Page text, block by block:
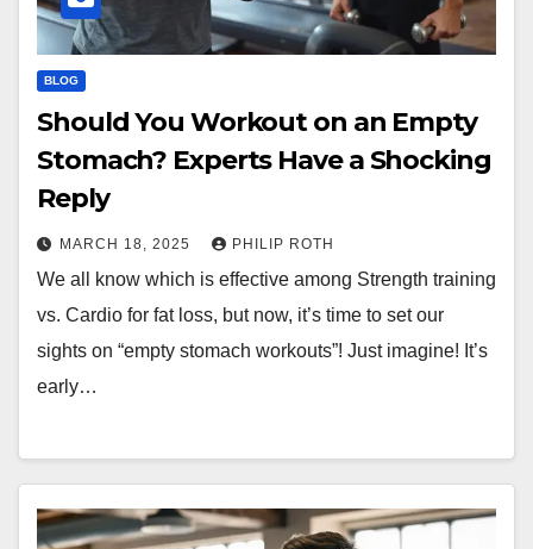
BLOG
Should You Workout on an Empty
Stomach? Experts Have a Shocking
Reply
MARCH 18, 2025 PHILIP ROTH
We all know which is effective among Strength training
vs. Cardio for fat loss, but now, it’s time to set our
sights on “empty stomach workouts”! Just imagine! It’s
early…